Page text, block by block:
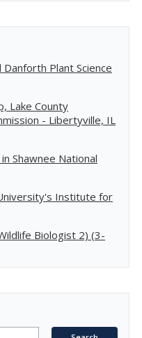
Danforth Plant Science
Lake County
- Libertyville, IL
Shawnee National
Institute for
Biologist 2) (3-